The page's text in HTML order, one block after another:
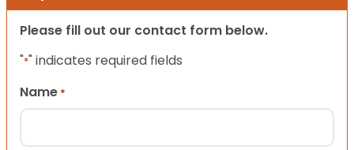
Please fill out our contact form below.
"*" indicates required fields
Name *